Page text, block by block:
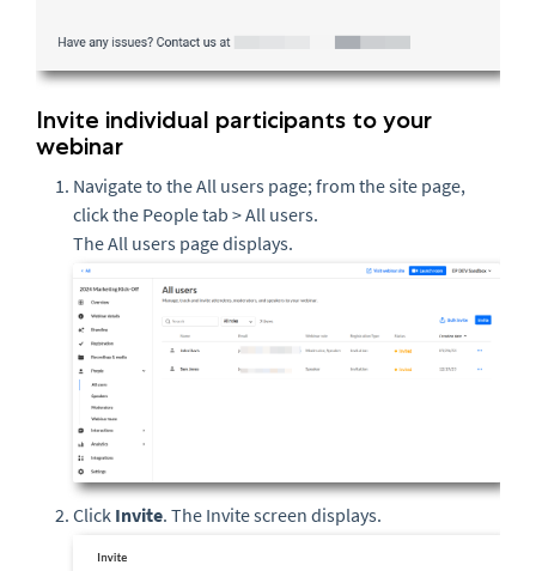
Invite individual participants to your
webinar
Navigate to the All users page; from the site page,
click the People tab > All users.
The All users page displays.
Click Invite. The Invite screen displays.